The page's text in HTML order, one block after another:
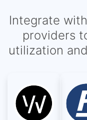
Integrate
providers
utilization